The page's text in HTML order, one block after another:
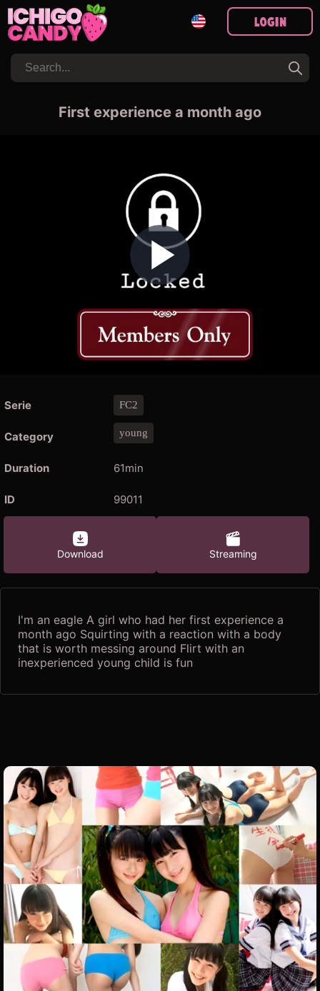
Login
First experience a month ago
Play Video
Serie FC2
Category young
Duration 61min
ID 99011
Download Streaming
I'm an eagle A girl who had her first experience a
month ago Squirting with a reaction with a body
that is worth messing around Flirt with an
inexperienced young child is fun